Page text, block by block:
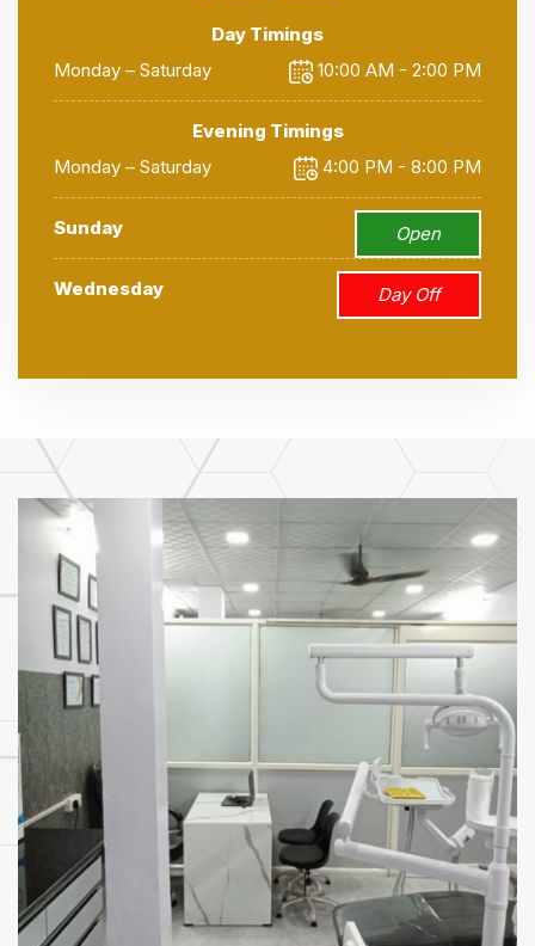
Day Timings
Monday – Saturday
10:00 AM - 2:00 PM
Evening Timings
Monday – Saturday
4:00 PM - 8:00 PM
Sunday Open
Wednesday Day Off